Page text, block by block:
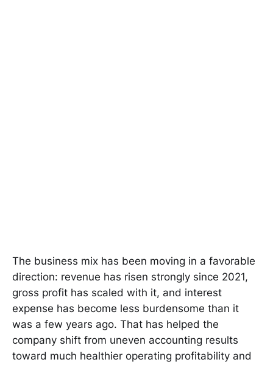
The business mix has been moving in a favorable
direction: revenue has risen strongly since 2021,
gross profit has scaled with it, and interest
expense has become less burdensome than it
was a few years ago. That has helped the
company shift from uneven accounting results
toward much healthier operating profitability and